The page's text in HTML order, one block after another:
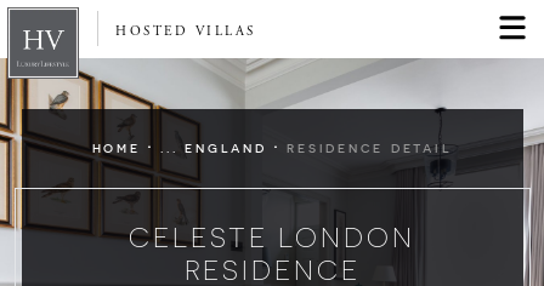
HOSTED VILLAS
HOME · ... ENGLAND · RESIDENCE DETAIL
CELESTE LONDON
RESIDENCE